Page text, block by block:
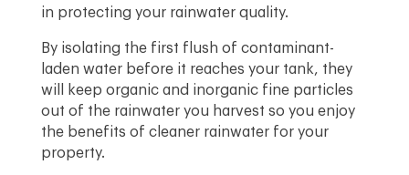
in protecting your rainwater quality.
By isolating the first flush of contaminant-
laden water before it reaches your tank, they
will keep organic and inorganic fine particles
out of the rainwater you harvest so you enjoy
the benefits of cleaner rainwater for your
property.